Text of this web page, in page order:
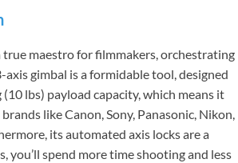
true maestro for filmmakers, orchestrating
gimbal is a formidable tool, designed
lbs) payload capacity, which means it
like Canon, Sony, Panasonic, Nikon,
its automated axis locks are a
you’ll spend more time shooting and less